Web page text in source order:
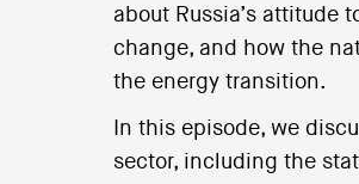
about Russia’s attitude
change, and how the
the energy transition.
In this episode, we
sector, including the